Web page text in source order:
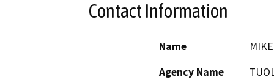
Contact Information
Name
Agency Name